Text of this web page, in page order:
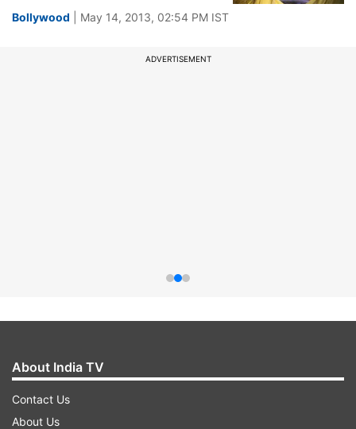
Bollywood | May 14, 2013, 02:54 PM IST
ADVERTISEMENT
About India TV
Contact Us
About Us